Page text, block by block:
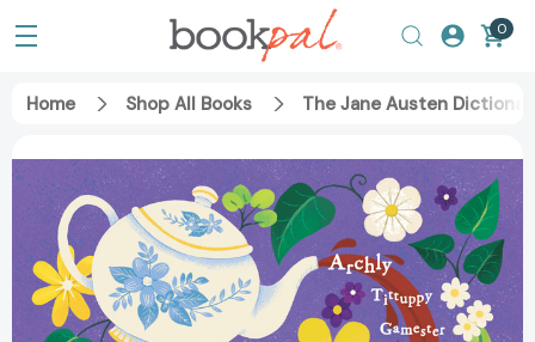
0
Home Shop All Books The Jane Austen